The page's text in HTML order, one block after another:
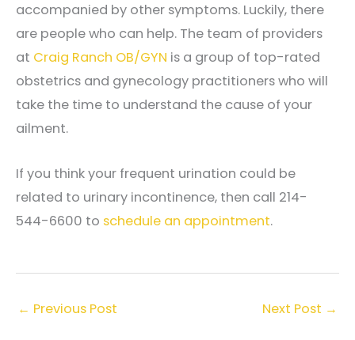
accompanied by other symptoms. Luckily, there
are people who can help. The team of providers
at Craig Ranch OB/GYN is a group of top-rated
obstetrics and gynecology practitioners who will
take the time to understand the cause of your
ailment.
If you think your frequent urination could be
related to urinary incontinence, then call 214-
544-6600 to schedule an appointment.
← Previous Post Next Post →